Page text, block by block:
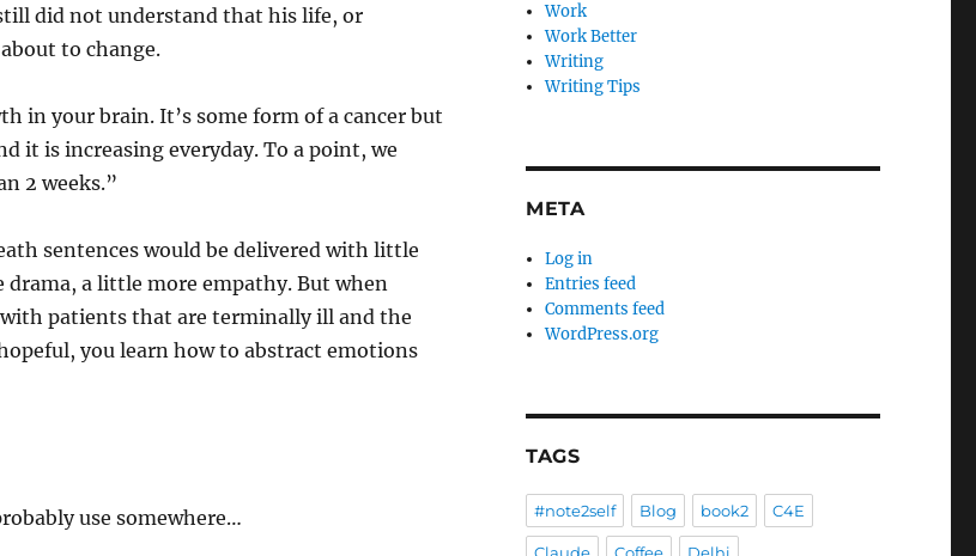
did not understand that his life, or
to change.
in your brain. It’s some form of a cancer but
it is increasing everyday. To a point, we
2 weeks.”
sentences would be delivered with little
a little more empathy. But when
patients that are terminally ill and the
you learn how to abstract emotions
use somewhere…
Work
Work Better
Writing
Writing Tips
META
Log in
Entries feed
Comments feed
WordPress.org
TAGS
#note2self Blog book2 C4E